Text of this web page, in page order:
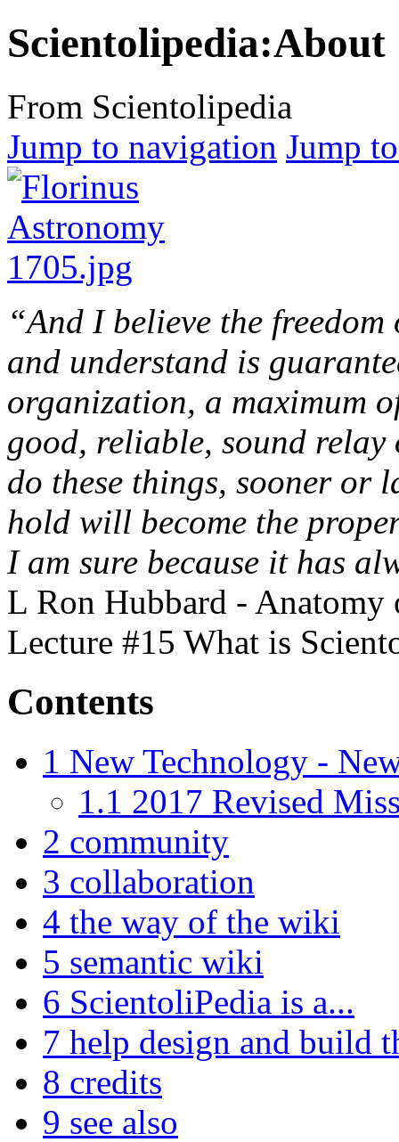
Scientolipedia:About
From Scientolipedia
Jump to navigation Jump
“And I believe the
and understand is
organization, a maximum
good, reliable, sound
do these things, sooner or
hold will become the
I am sure because it has
L Ron Hubbard -
Lecture #15 What is
Contents
1 New Technology -
1.1 2017 Revised
2 community
3 collaboration
4 the way of the wiki
5 semantic wiki
6 ScientoliPedia is a...
7 help design and build
8 credits
9 see also